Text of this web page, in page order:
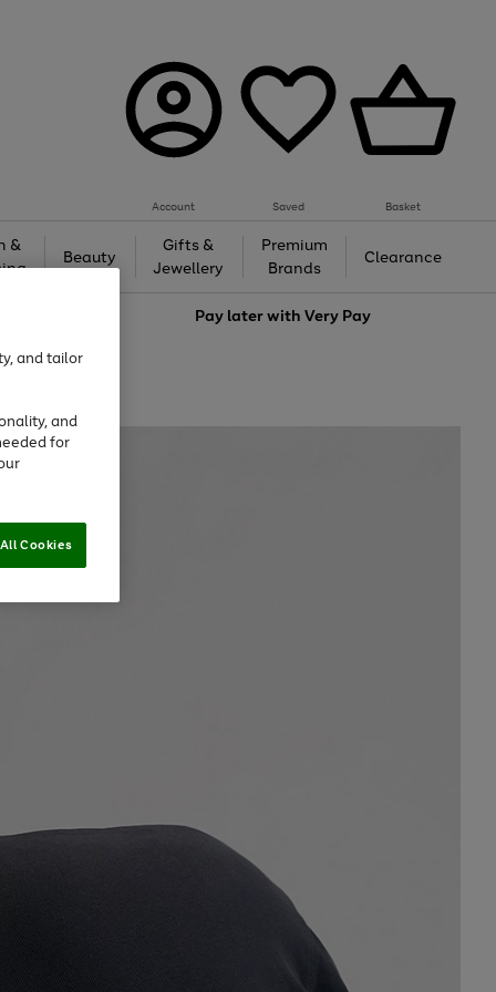
Account Saved Basket
&
Beauty
Gifts &
Jewellery
Premium
Brands
Clearance
Pay later withVery Pay
and tailor
and
for
Cookies